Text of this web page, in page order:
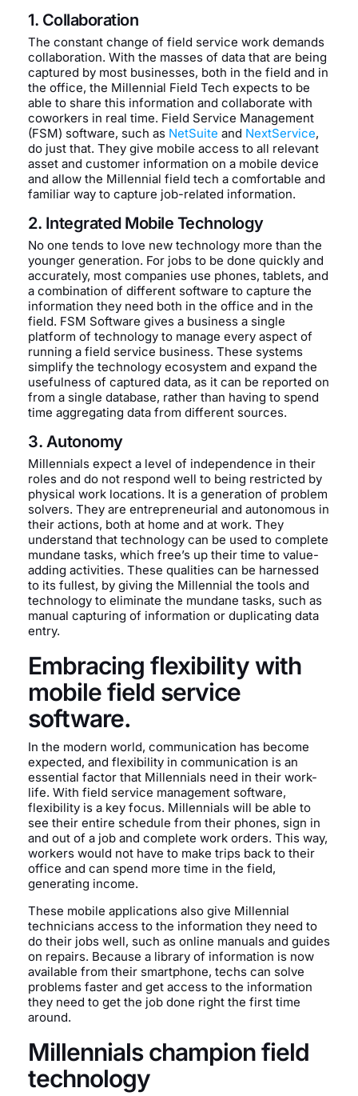
1. Collaboration
The constant change of field service work demands
collaboration. With the masses of data that are being
captured by most businesses, both in the field and in
the office, the Millennial Field Tech expects to be
able to share this information and collaborate with
coworkers in real time. Field Service Management
(FSM) software, such as NetSuite and NextService,
do just that. They give mobile access to all relevant
asset and customer information on a mobile device
and allow the Millennial field tech a comfortable and
familiar way to capture job-related information.
2. Integrated Mobile Technology
No one tends to love new technology more than the
younger generation. For jobs to be done quickly and
accurately, most companies use phones, tablets, and
a combination of different software to capture the
information they need both in the office and in the
field. FSM Software gives a business a single
platform of technology to manage every aspect of
running a field service business. These systems
simplify the technology ecosystem and expand the
usefulness of captured data, as it can be reported on
from a single database, rather than having to spend
time aggregating data from different sources.
3. Autonomy
Millennials expect a level of independence in their
roles and do not respond well to being restricted by
physical work locations. It is a generation of problem
solvers. They are entrepreneurial and autonomous in
their actions, both at home and at work. They
understand that technology can be used to complete
mundane tasks, which free’s up their time to value-
adding activities. These qualities can be harnessed
to its fullest, by giving the Millennial the tools and
technology to eliminate the mundane tasks, such as
manual capturing of information or duplicating data
entry.
Embracing flexibility with
mobile field service
software.
In the modern world, communication has become
expected, and flexibility in communication is an
essential factor that Millennials need in their work-
life. With field service management software,
flexibility is a key focus. Millennials will be able to
see their entire schedule from their phones, sign in
and out of a job and complete work orders. This way,
workers would not have to make trips back to their
office and can spend more time in the field,
generating income.
These mobile applications also give Millennial
technicians access to the information they need to
do their jobs well, such as online manuals and guides
on repairs. Because a library of information is now
available from their smartphone, techs can solve
problems faster and get access to the information
they need to get the job done right the first time
around.
Millennials champion field
technology